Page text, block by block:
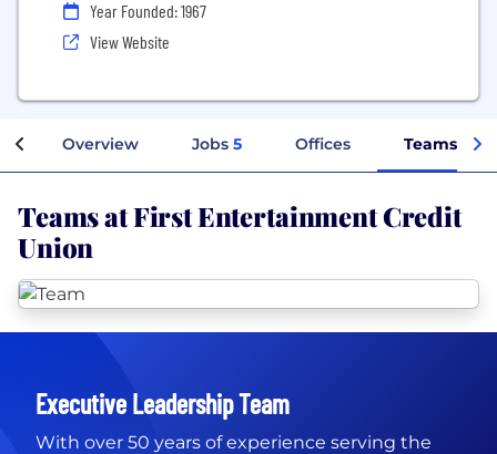
Year Founded: 1967
View Website
Overview Jobs 5 Offices Teams
Teams at First Entertainment Credit
Union
Executive Leadership Team
With over 50 years of experience serving the